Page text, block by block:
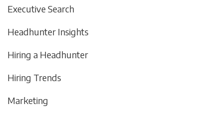
Executive Search
Headhunter Insights
Hiring a Headhunter
Hiring Trends
Marketing